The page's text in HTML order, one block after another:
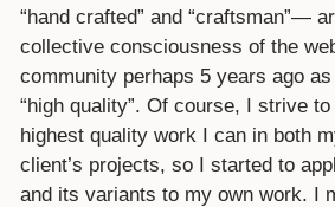
“hand crafted” and “craftsman”—
collective consciousness of the
community perhaps 5 years ago
“high quality”. Of course, I strive
highest quality work I can in both
client’s projects, so I started to
and its variants to my own work. I